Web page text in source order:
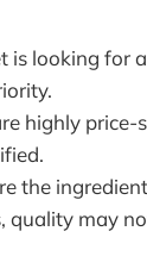
is looking for
highly
the
quality may